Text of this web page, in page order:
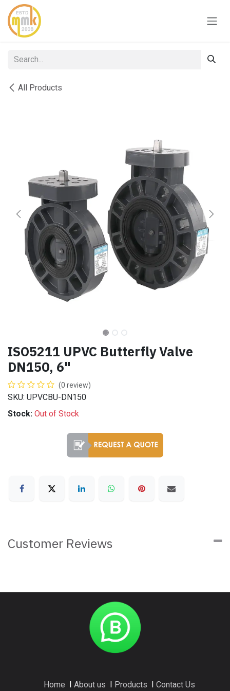
Skip to Content
All Products
ISO5211 UPVC Butterfly Valve
DN150, 6"
(0 review)
SKU: UPVCBU-DN150
Stock: Out of Stock
Customer Reviews
Home About us Products Contact Us